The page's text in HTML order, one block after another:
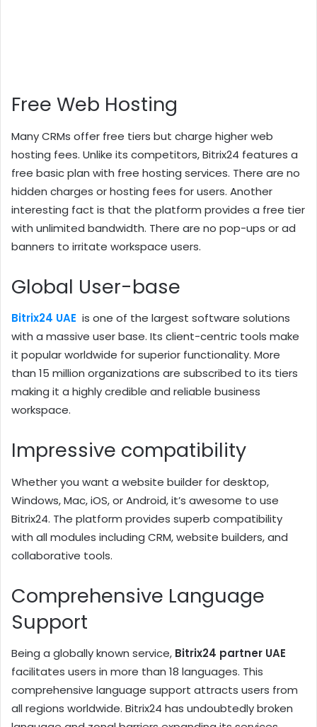
Free Web Hosting
Many CRMs offer free tiers but charge higher web
hosting fees. Unlike its competitors, Bitrix24 features a
free basic plan with free hosting services. There are no
hidden charges or hosting fees for users. Another
interesting fact is that the platform provides a free tier
with unlimited bandwidth. There are no pop-ups or ad
banners to irritate workspace users.
Global User-base
Bitrix24 UAE is one of the largest software solutions
with a massive user base. Its client-centric tools make
it popular worldwide for superior functionality. More
than 15 million organizations are subscribed to its tiers
making it a highly credible and reliable business
workspace.
Impressive compatibility
Whether you want a website builder for desktop,
Windows, Mac, iOS, or Android, it’s awesome to use
Bitrix24. The platform provides superb compatibility
with all modules including CRM, website builders, and
collaborative tools.
Comprehensive Language
Support
Being a globally known service, Bitrix24 partner UAE
facilitates users in more than 18 languages. This
comprehensive language support attracts users from
all regions worldwide. Bitrix24 has undoubtedly broken